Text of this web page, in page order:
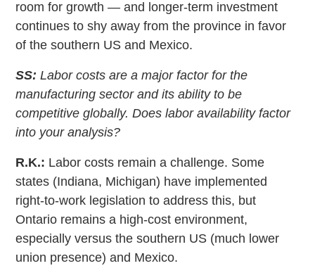
room for growth — and longer-term investment
continues to shy away from the province in favor
of the southern US and Mexico.
SS: Labor costs are a major factor for the
manufacturing sector and its ability to be
competitive globally. Does labor availability factor
into your analysis?
R.K.: Labor costs remain a challenge. Some
states (Indiana, Michigan) have implemented
right-to-work legislation to address this, but
Ontario remains a high-cost environment,
especially versus the southern US (much lower
union presence) and Mexico.